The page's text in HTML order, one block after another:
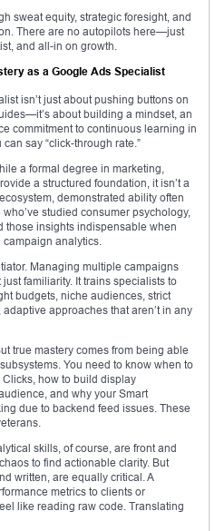
sweat equity, strategic foresight, and
There are no autopilots here—just
and all-in on growth.
as a Google Ads Specialist
isn’t just about pushing buttons on
about building a mindset, an
commitment to continuous learning in
say “click-through rate.”
a formal degree in marketing,
a structured foundation, it isn’t a
demonstrated ability often
studied consumer psychology,
those insights indispensable when
analytics.
Managing multiple campaigns
familiarity. It trains specialists to
budgets, niche audiences, strict
approaches that aren’t in any
true mastery comes from being able
You need to know when to
Clicks, how to build display
and why your Smart
due to backend feed issues. These
skills, of course, are front and
to find actionable clarity. But
written, are equally critical. A
metrics to clients or
like reading raw code. Translating